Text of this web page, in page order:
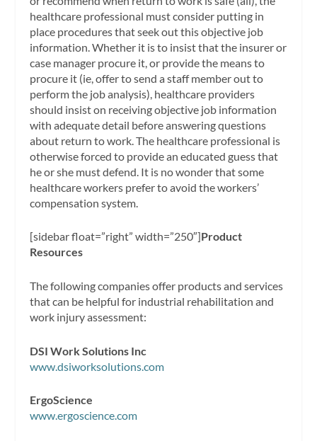
healthcare professional must consider putting in
place procedures that seek out this objective job
information. Whether it is to insist that the insurer or
case manager procure it, or provide the means to
procure it (ie, offer to send a staff member out to
perform the job analysis), healthcare providers
should insist on receiving objective job information
with adequate detail before answering questions
about return to work. The healthcare professional is
otherwise forced to provide an educated guess that
he or she must defend. It is no wonder that some
healthcare workers prefer to avoid the workers’
compensation system.
[sidebar float=”right” width=”250″]Product
Resources
The following companies offer products and services
that can be helpful for industrial rehabilitation and
work injury assessment:
DSI Work Solutions Inc
www.dsiworksolutions.com
ErgoScience
www.ergoscience.com